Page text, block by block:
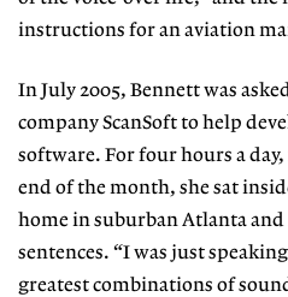
instructions for an aviation
InJuly 2005, Bennett was
company ScanSoft to help
software. For four hours a
end of the month, she sat
home in suburban Atlanta
sentences. “I was just
greatest combinations of